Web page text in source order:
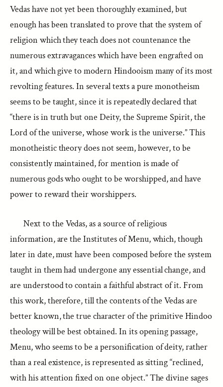
Vedas have not yet been thoroughly examined, but
enough has been translated to prove that the system of
religion which they teach does not countenance the
numerous extravagances which have been engrafted on
it, and which give to modern Hindooism many of its most
revolting features. In several texts a pure monotheism
seems to be taught, since it is repeatedly declared that
“there is in truth but one Deity, the Supreme Spirit, the
Lord of the universe, whose work is the universe.” This
monotheistic theory does not seem, however, to be
consistently maintained, for mention is made of
numerous gods who ought to be worshipped, and have
power to reward their worshippers.
Next to the Vedas, as a source of religious
information, are the Institutes of Menu, which, though
later in date, must have been composed before the system
taught in them had undergone any essential change, and
are understood to contain a faithful abstract of it. From
this work, therefore, till the contents of the Vedas are
better known, the true character of the primitive Hindoo
theology will be best obtained. In its opening passage,
Menu, who seems to be a personification of deity, rather
than a real existence, is represented as sitting “reclined,
with his attention fixed on one object.” The divine sages